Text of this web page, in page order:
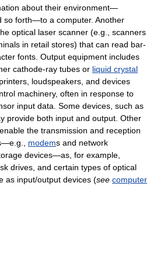
about their environment—
so forth—to a computer. Another
optical laser scanner (e.g., scanners
in retail stores) that can read bar-
fonts. Output equipment includes
cathode-ray tubes or liquid crystal
loudspeakers, and devices
machinery, often in response to
input data. Some devices, such as
provide both input and output. Other
the transmission and reception
modems and network
devices—as, for example,
drives, and certain types of optical
as input/output devices (see computer